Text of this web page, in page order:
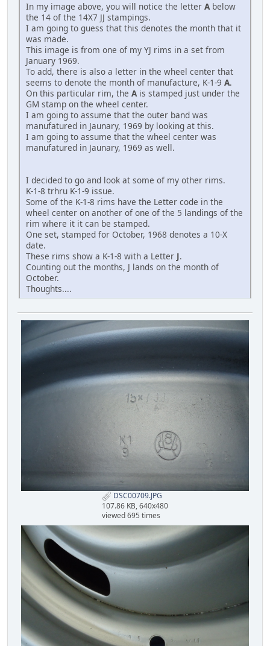
In my image above, you will notice the letter Abelow
the 14 of the 14X7 JJ stampings.
I am going to guess that this denotes the month that it
was made.
This image is from one of my YJ rims in a set from
January 1969.
To add, there is also a letter in the wheel center that
seems to denote the month of manufacture, K-1-9 A.
On this particular rim, the Ais stamped just under the
GM stamp on the wheel center.
I am going to assume that the outer band was
manufatured in Jaunary, 1969 by looking at this.
I am going to assume that the wheel center was
manufatured in Jaunary, 1969 as well.
I decided to go and look at some of my other rims.
K-1-8 trhru K-1-9 issue.
Some of the K-1-8 rims have the Letter code in the
wheel center on another of one of the 5 landings of the
rim where it it can be stamped.
One set, stamped for October, 1968 denotes a 10-X
date.
These rims show a K-1-8 with a Letter J.
Counting out the months, J lands on the month of
October.
Thoughts....
DSC00709.JPG
107.86 KB, 640x480
viewed 695 times